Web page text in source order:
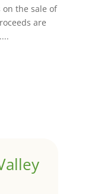
on the sale of
are